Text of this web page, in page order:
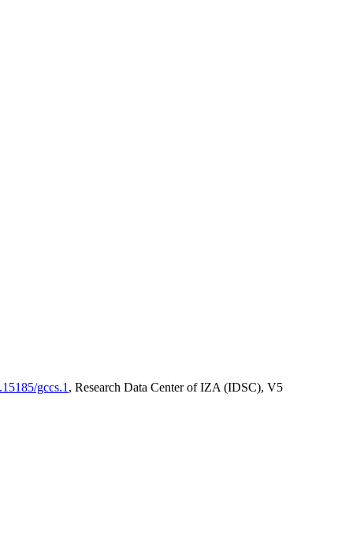
gccs.1 , Research Data Center of IZA (IDSC), V5